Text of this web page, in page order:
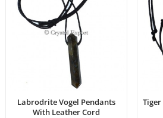
Labrodrite Vogel Pendants
With Leather Cord